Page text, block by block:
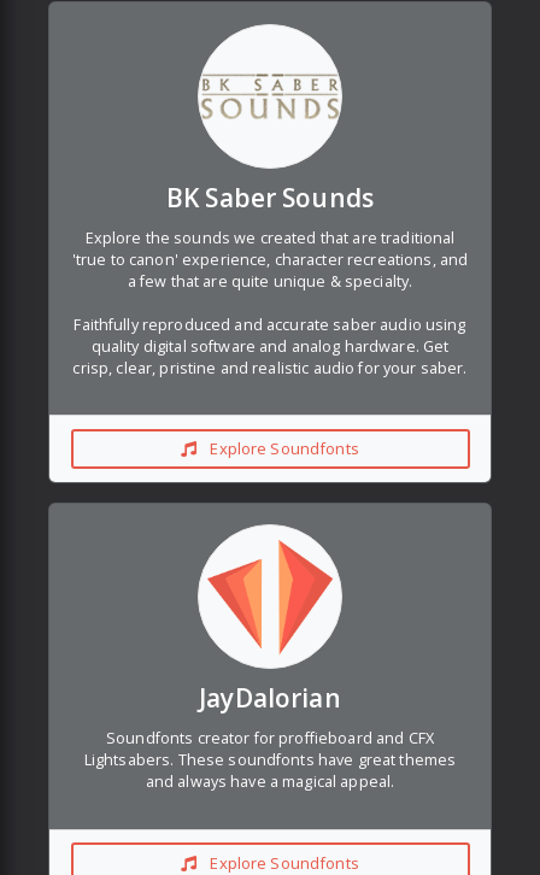
BK Saber Sounds
Explore the sounds we created that are traditional
'true to canon' experience, character recreations, and
a few that are quite unique & specialty.
Faithfully reproduced and accurate saber audio using
quality digital software and analog hardware. Get
crisp, clear, pristine and realistic audio for your saber.
Explore Soundfonts
JayDalorian
Soundfonts creator for proffieboard and CFX
Lightsabers. These soundfonts have great themes
and always have a magical appeal.
Explore Soundfonts